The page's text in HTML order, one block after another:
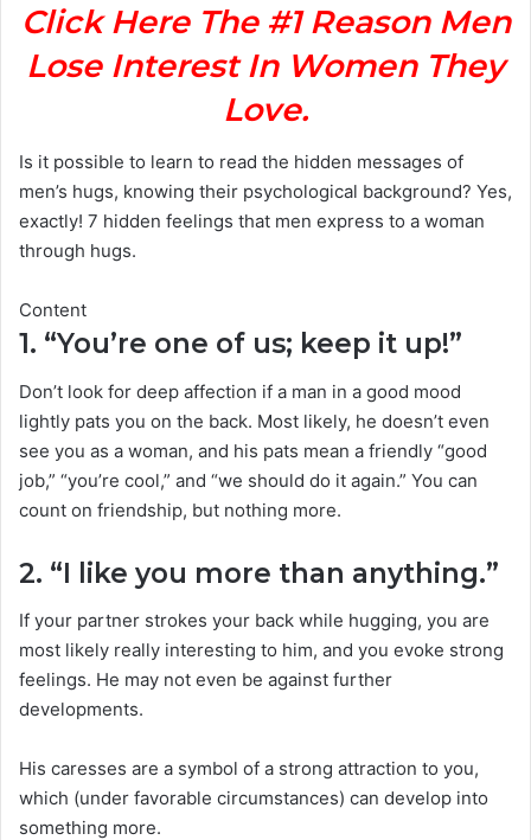
Click Here The #1 Reason Men
Lose Interest In Women They
Love.
Is it possible to learn to read the hidden messages of
men’s hugs, knowing their psychological background? Yes,
exactly! 7 hidden feelings that men express to a woman
through hugs.
Content
1. “You’re one of us; keep it up!”
Don’t look for deep affection if a man in a good mood
lightly pats you on the back. Most likely, he doesn’t even
see you as a woman, and his pats mean a friendly “good
job,” “you’re cool,” and “we should do it again.” You can
count on friendship, but nothing more.
2. “I like you more than anything.”
If your partner strokes your back while hugging, you are
most likely really interesting to him, and you evoke strong
feelings. He may not even be against further
developments.
His caresses are a symbol of a strong attraction to you,
which (under favorable circumstances) can develop into
something more.